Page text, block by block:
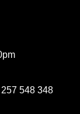
548 348